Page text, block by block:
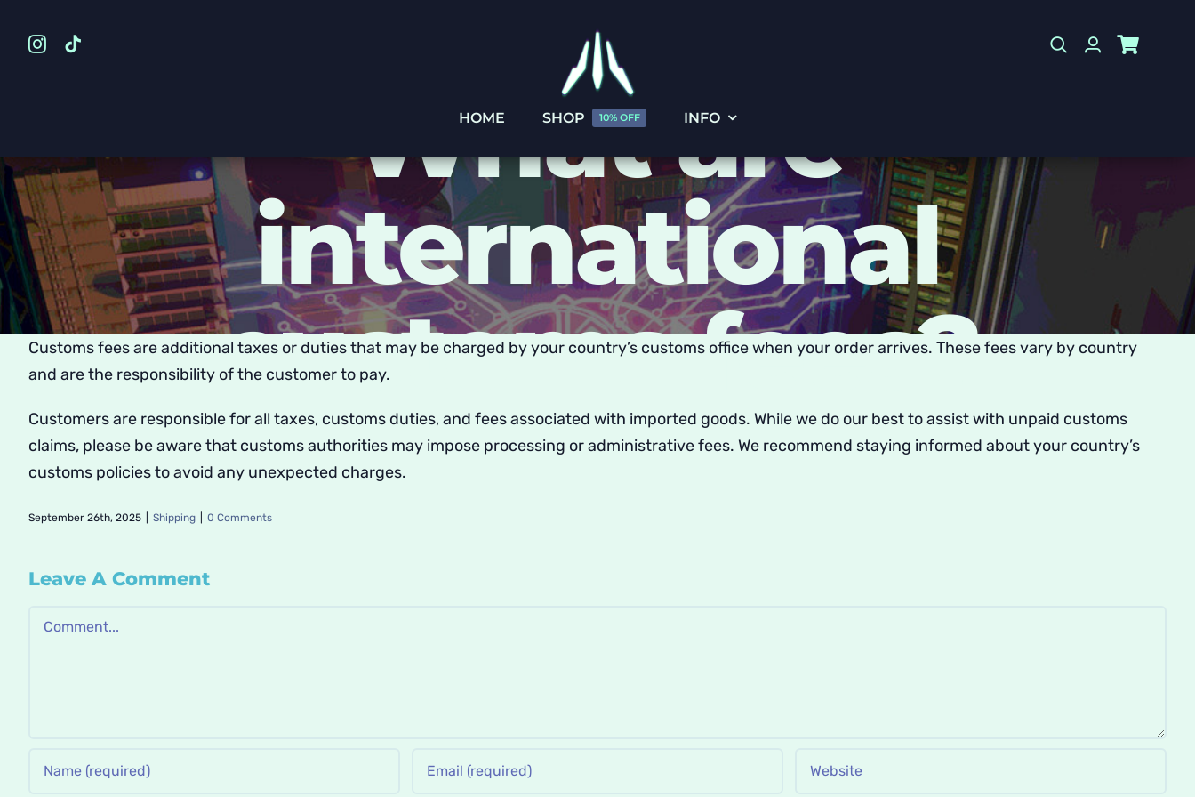
HOME SHOP 10% OFF INFO
What are
international
customs fees?
Customs fees are additional taxes or duties that may be charged by your country’s customs office when your order arrives. These fees vary by country
and are the responsibility of the customer to pay.
Customers are responsible for all taxes, customs duties, and fees associated with imported goods. While we do our best to assist with unpaid customs
claims, please be aware that customs authorities may impose processing or administrative fees. We recommend staying informed about your country’s
customs policies to avoid any unexpected charges.
September 26th, 2025 Shipping 0 Comments
Leave A Comment
Comment